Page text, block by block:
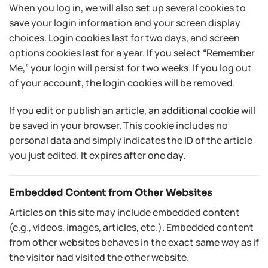
When you log in, we will also set up several cookies to
save your login information and your screen display
choices. Login cookies last for two days, and screen
options cookies last for a year. If you select “Remember
Me,” your login will persist for two weeks. If you log out
of your account, the login cookies will be removed.
If you edit or publish an article, an additional cookie will
be saved in your browser. This cookie includes no
personal data and simply indicates the ID of the article
you just edited. It expires after one day.
Embedded Content from Other Websites
Articles on this site may include embedded content
(e.g., videos, images, articles, etc.). Embedded content
from other websites behaves in the exact same way as if
the visitor had visited the other website.